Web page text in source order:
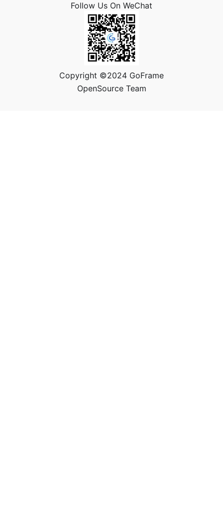
Follow Us On WeChat
Copyright ©2024 GoFrame
OpenSource Team